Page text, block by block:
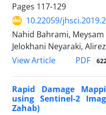
Pages 117-129
10.22059/
Nahid Bahrami,
Jelokhani Neyaraki,
View Article
PDF
Rapid Damage
using Sentinel-2
Zahab)